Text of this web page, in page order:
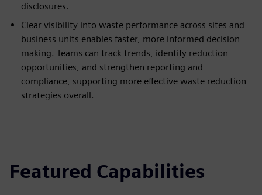
disclosures.
Clear visibility into waste performance across sites and
business units enables faster, more informed decision
making. Teams can track trends, identify reduction
opportunities, and strengthen reporting and
compliance, supporting more effective waste reduction
strategies overall.
Featured Capabilities